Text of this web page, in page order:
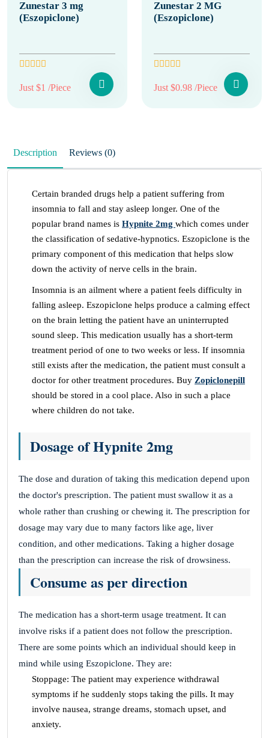
Zunestar 3 mg
(Eszopiclone)
Just $1 /Piece
Zunestar 2 MG
(Eszopiclone)
Just $0.98 /Piece
Description Reviews (0)
Certain branded drugs help a patient suffering from
insomnia to fall and stay asleep longer. One of the
popular brand names is Hypnite 2mg which comes under
the classification of sedative-hypnotics. Eszopiclone is the
primary component of this medication that helps slow
down the activity of nerve cells in the brain.
Insomnia is an ailment where a patient feels difficulty in
falling asleep. Eszopiclone helps produce a calming effect
on the brain letting the patient have an uninterrupted
sound sleep. This medication usually has a short-term
treatment period of one to two weeks or less. If insomnia
still exists after the medication, the patient must consult a
doctor for other treatment procedures. Buy Zopiclonepill
should be stored in a cool place. Also in such a place
where children do not take.
Dosage of Hypnite 2mg
The dose and duration of taking this medication depend upon
the doctor's prescription. The patient must swallow it as a
whole rather than crushing or chewing it. The prescription for
dosage may vary due to many factors like age, liver
condition, and other medications. Taking a higher dosage
than the prescription can increase the risk of drowsiness.
Consume as per direction
The medication has a short-term usage treatment. It can
involve risks if a patient does not follow the prescription.
There are some points which an individual should keep in
mind while using Eszopiclone. They are:
Stoppage: The patient may experience withdrawal
symptoms if he suddenly stops taking the pills. It may
involve nausea, strange dreams, stomach upset, and
anxiety.